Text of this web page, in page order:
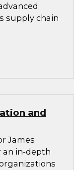
supply chain
and
James
an in-depth